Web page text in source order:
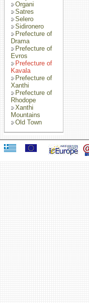
Organi
Satres
Selero
Sidironero
Prefecture of
Drama
Prefecture of
Evros
Prefecture of
Kavala
Prefecture of
Xanthi
Prefecture of
Rhodope
Xanthi
Mountains
Old Town